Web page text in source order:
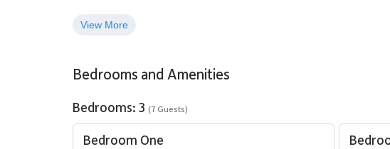
Living Spaces
The bright, open-concept living and dining areas are ideal for
elegant finishes, and abundant natural light create an inviting space
View More
Bedrooms and Amenities
Bedrooms: 3 (7 Guests)
Bedroom One